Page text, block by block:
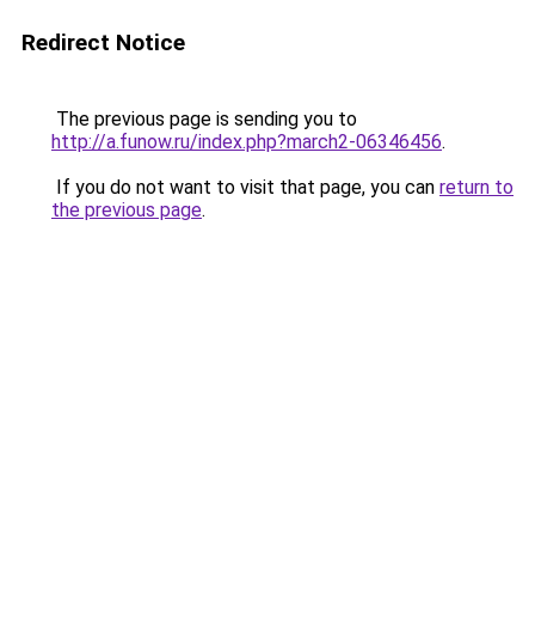
Redirect Notice
The previous page is sending you to
http://a.funow.ru/index.php?march2-06346456.
If you do not want to visit that page, you can return to
the previous page.